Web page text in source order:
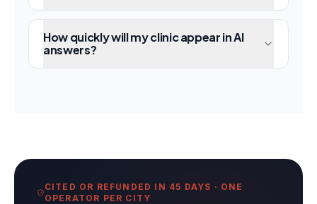
How quickly will my clinic appear in AI
answers?
CITED OR REFUNDED IN 45 DAYS · ONE
OPERATOR PER CITY